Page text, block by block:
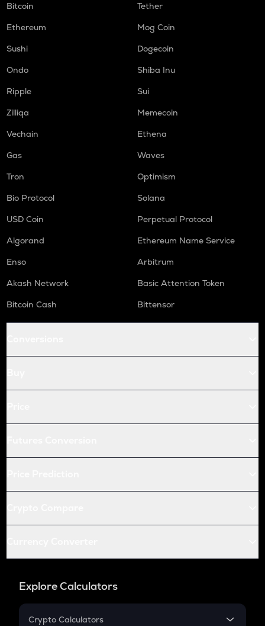
Bitcoin
Tether
Ethereum
Mog Coin
Sushi
Dogecoin
Ondo
Shiba Inu
Ripple
Sui
Zilliqa
Memecoin
Vechain
Ethena
Gas
Waves
Tron
Optimism
Bio Protocol
Solana
USD Coin
Perpetual Protocol
Algorand
Ethereum Name Service
Enso
Arbitrum
Akash Network
Basic Attention Token
Bitcoin Cash
Bittensor
Explore Calculators
Crypto Calculators